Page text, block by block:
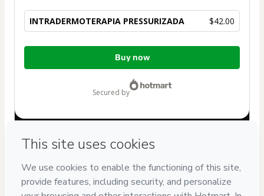
INTRADERMOTERAPIA PRESSURIZADA $42.00
Total
Buy now
secured by
If you need to submit a request to our support team, please
provide the code below:
CKTID-U25757318Clk8u4i081-1786068370924-4100